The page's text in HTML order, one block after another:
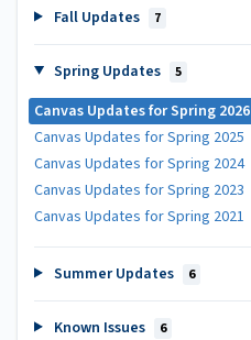
Fall Updates 7
Spring Updates 5
Canvas Updates for Spring 2026
Canvas Updates for Spring 2025
Canvas Updates for Spring 2024
Canvas Updates for Spring 2023
Canvas Updates for Spring 2021
Summer Updates 6
Known Issues 6